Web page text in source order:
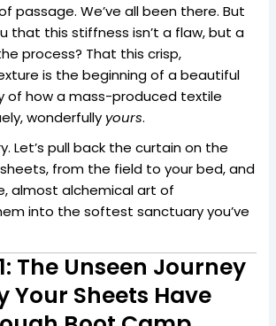
passage. We’ve all been there. But
that this stiffness isn’t a flaw, but a
process? That this crisp,
is the beginning of a beautiful
of how a mass-produced textile
wonderfully yours.
Let’s pull back the curtain on the
from the field to your bed, and
almost alchemical art of
into the softest sanctuary you’ve
The Unseen Journey
Your Sheets Have